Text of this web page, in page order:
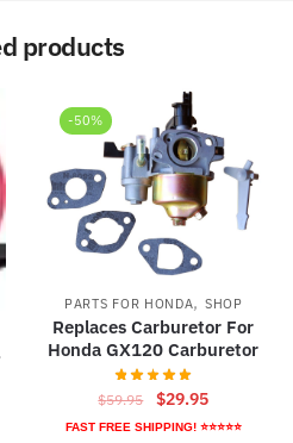
products
-50%
PARTS FOR HONDA, SHOP
Replaces Carburetor For
Honda GX120 Carburetor
$59.95
Original
price
$29.95Current
price
FAST FREE SHIPPING! ⭐⭐⭐⭐⭐